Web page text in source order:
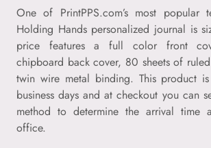
One of PrintPPS.com’s most popular
Holding Hands personalized journal is
price features a full color front
chipboard back cover, 80 sheets of
twin wire metal binding. This product
business days and at checkout you can
method to determine the arrival time
office.